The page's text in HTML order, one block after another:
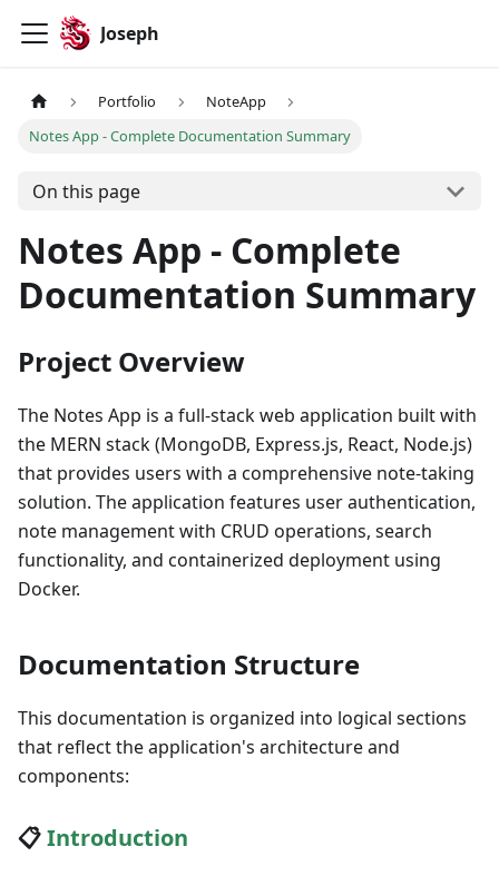
Joseph
Portfolio
NoteApp
Notes App - Complete Documentation Summary
On this page
Notes App - Complete
Documentation Summary
Project Overview
The Notes App is a full-stack web application built with
the MERN stack (MongoDB, Express.js, React, Node.js)
that provides users with a comprehensive note-taking
solution. The application features user authentication,
note management with CRUD operations, search
functionality, and containerized deployment using
Docker.
Documentation Structure
This documentation is organized into logical sections
that reflect the application's architecture and
components:
📋Introduction